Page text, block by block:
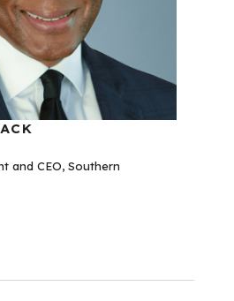
and CEO, Southern